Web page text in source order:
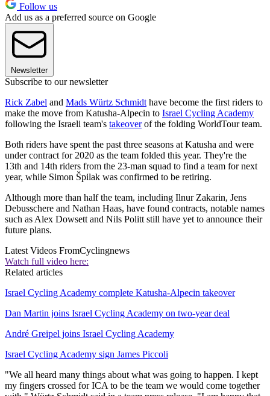
Follow us
Add us as a preferred source on Google
Newsletter
Subscribe to our newsletter
Rick Zabel and Mads Würtz Schmidthave become the first riders to
make the move from Katusha-Alpecin to Israel Cycling Academy
following the Israeli team's takeoverof the folding WorldTour team.
Both riders have spent the past three seasons at Katusha and were
under contract for 2020 as the team folded this year. They're the
13th and 14th riders from the 23-man squad to find a team for next
year, while Simon Špilak was confirmed to be retiring.
Although more than half the team, including Ilnur Zakarin, Jens
Debusschere and Nathan Haas, have found contracts, notable names
such as Alex Dowsett and Nils Politt still have yet to announce their
future plans.
Latest Videos FromCyclingnews
Watch full video here:
Related articles
Israel Cycling Academy complete Katusha-Alpecin takeover
Dan Martin joins Israel Cycling Academy on two-year deal
André Greipel joins Israel Cycling Academy
Israel Cycling Academy sign James Piccoli
"We all heard many things about what was going to happen. I kept
my fingers crossed for ICA to be the team we would come together